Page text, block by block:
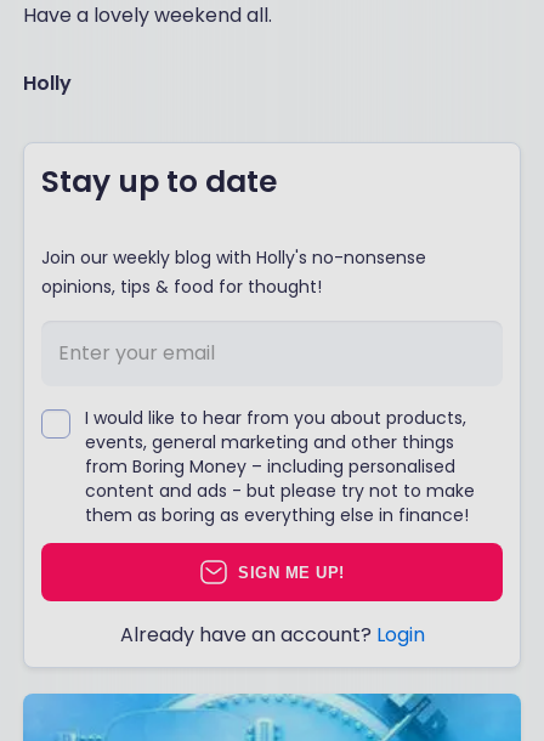
Have a lovely weekend all.
Holly
Stay up to date
Join our weekly blog with Holly's no-nonsense
opinions, tips & food for thought!
I would like to hear from you about products,
events, general marketing and other things
from Boring Money – including personalised
content and ads - but please try not to make
them as boring as everything else in finance!
SIGN ME UP!
Already have an account? Login